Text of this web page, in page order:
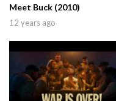
Meet Buck (2010)
12 years ago